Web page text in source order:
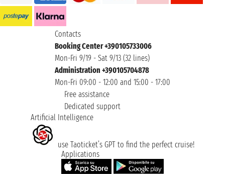
Contacts
Booking Center +390105733006
Mon-Fri 9/19 - Sat 9/13 (32 lines)
Administration +390105704878
Mon-Fri 09:00 - 12:00 and 15:00 - 17:00
Free assistance
Dedicated support
Artificial Intelligence
use Taoticket’s GPT to find the perfect cruise!
Applications